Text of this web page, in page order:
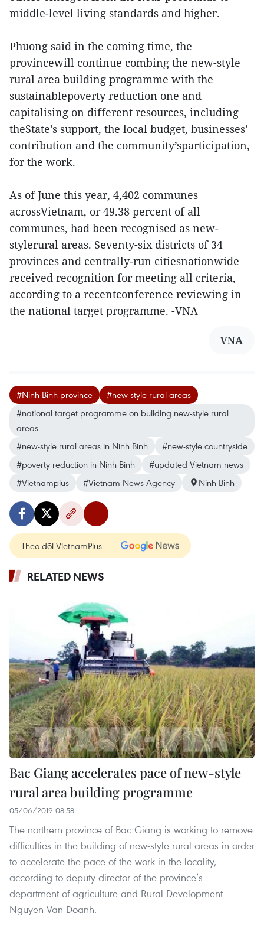
middle-level living standards and higher.
Phuong said in the coming time, the
provincewill continue combing the new-style
rural area building programme with the
sustainablepoverty reduction one and
capitalising on different resources, including
theState’s support, the local budget, businesses’
contribution and the community’sparticipation,
for the work.
As of June this year, 4,402 communes
acrossVietnam, or 49.38 percent of all
communes, had been recognised as new-
stylerural areas. Seventy-six districts of 34
provinces and centrally-run citiesnationwide
received recognition for meeting all criteria,
according to a recentconference reviewing in
the national target programme. -VNA
VNA
#Ninh Binh province
#new-style rural areas
#national target programme on building new-style rural
areas
#new-style rural areas in Ninh Binh
#new-style countryside
#poverty reduction in Ninh Binh
#updated Vietnam news
#Vietnamplus
#Vietnam News Agency Ninh Binh
Theo dõi VietnamPlus
RELATED NEWS
Bac Giang accelerates pace of new-style
rural area building programme
05/06/2019 08:58
The northern province of Bac Giang is working to remove
difficulties in the building of new-style rural areas in order
to accelerate the pace of the work in the locality,
according to deputy director of the province’s
department of agriculture and Rural Development
Nguyen Van Doanh.